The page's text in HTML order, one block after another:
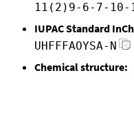
11(2)9-6-7-10-
IUPAC Standard
UHFFFAOYSA-N
Chemical structure: